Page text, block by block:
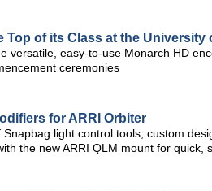
Top of its Class at the University
versatile, easy-to-use Monarch HD
ceremonies
for ARRI Orbiter
light control tools, custom
the new ARRI QLM mount for quick,